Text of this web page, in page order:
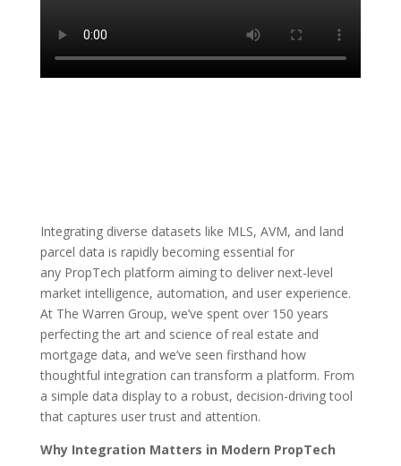
Integrating diverse datasets like MLS, AVM, and land
parcel data is rapidly becoming essential for
any PropTech platform aiming to deliver next-level
market intelligence, automation, and user experience.
At The Warren Group, we’ve spent over 150 years
perfecting the art and science of real estate and
mortgage data, and we’ve seen firsthand how
thoughtful integration can transform a platform. From
a simple data display to a robust, decision-driving tool
that captures user trust and attention.
Why Integration Matters in Modern PropTech